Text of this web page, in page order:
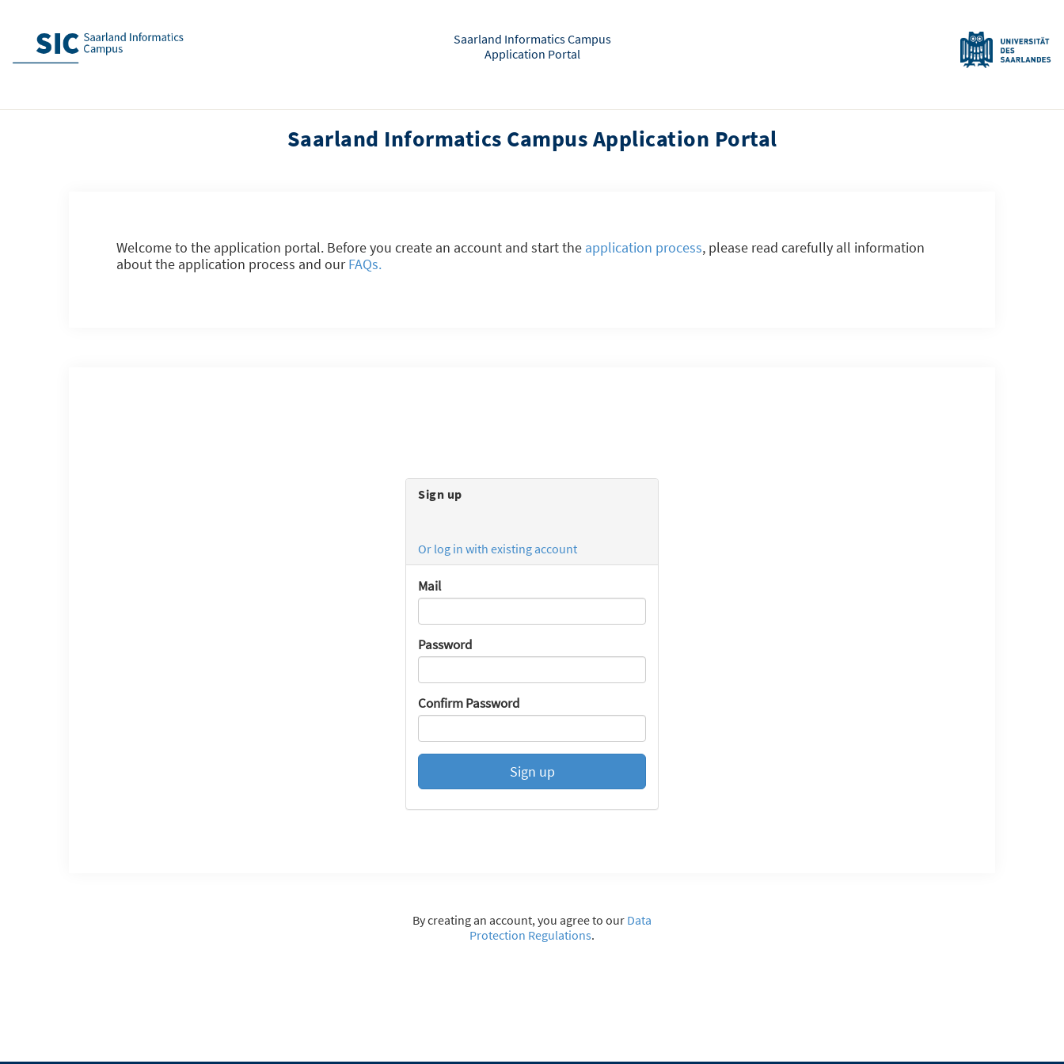
Saarland Informatics Campus
Application Portal
Saarland Informatics Campus Application Portal
Welcome to the application portal. Before you create an account and start the application process, please read carefully all information
about the application process and ourFAQs.
Sign up
Or log in with existing account
Mail
Password
Confirm Password
Sign up
By creating an account, you agree to our Data
Protection Regulations.